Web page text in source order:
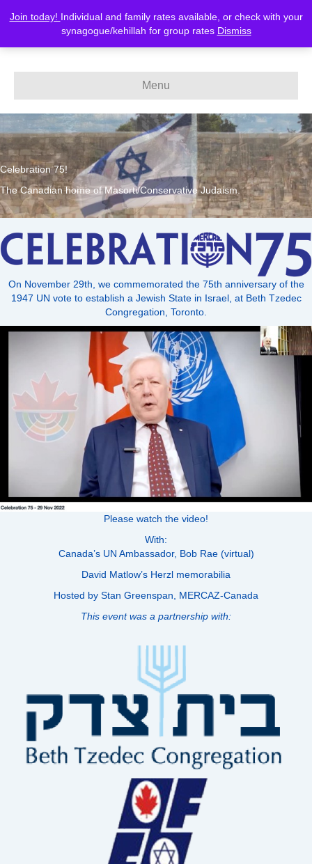
Join today! Individual and family rates available, or check with your
synagogue/kehillah for group rates Dismiss
MERCAZ-Canada
Menu
Celebration 75!
The Canadian home of Masorti/Conservative Judaism.
On November 29th, we commemorated the 75th anniversary of the
1947 UN vote to establish a Jewish State in Israel, at Beth Tzedec
Congregation, Toronto.
Please watch the video!
With:
Canada’s UN Ambassador, Bob Rae (virtual)
David Matlow’s Herzl memorabilia
Hosted by Stan Greenspan, MERCAZ-Canada
This event was a partnership with: